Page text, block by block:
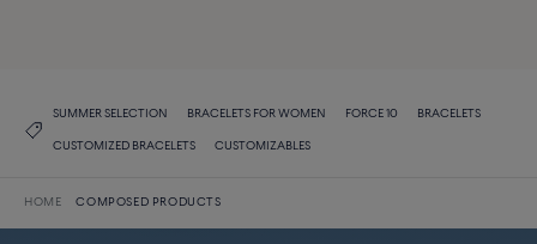
SUMMER SELECTION BRACELETS FOR WOMEN FORCE 10 BRACELETS
CUSTOMIZED BRACELETS CUSTOMIZABLES
HOME COMPOSED PRODUCTS